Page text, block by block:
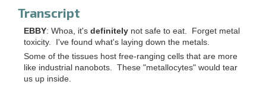
Transcript
EBBY: Whoa, it's definitely not safe to eat. Forget metal
toxicity. I've found what's laying down the metals.
Some of the tissues host free-ranging cells that are more
like industrial nanobots. These "metallocytes" would tear
us up inside.